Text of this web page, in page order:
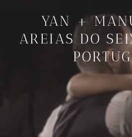
YAN +
AREIAS DO